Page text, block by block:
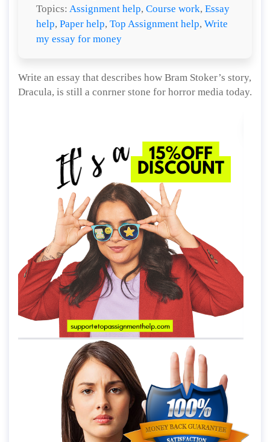
Topics: Assignment help, Course work, Essay
help, Paper help, Top Assignment help, Write
my essay for money
Write an essay that describes how Bram Stoker’s story,
Dracula, is still a conrner stone for horror media today.